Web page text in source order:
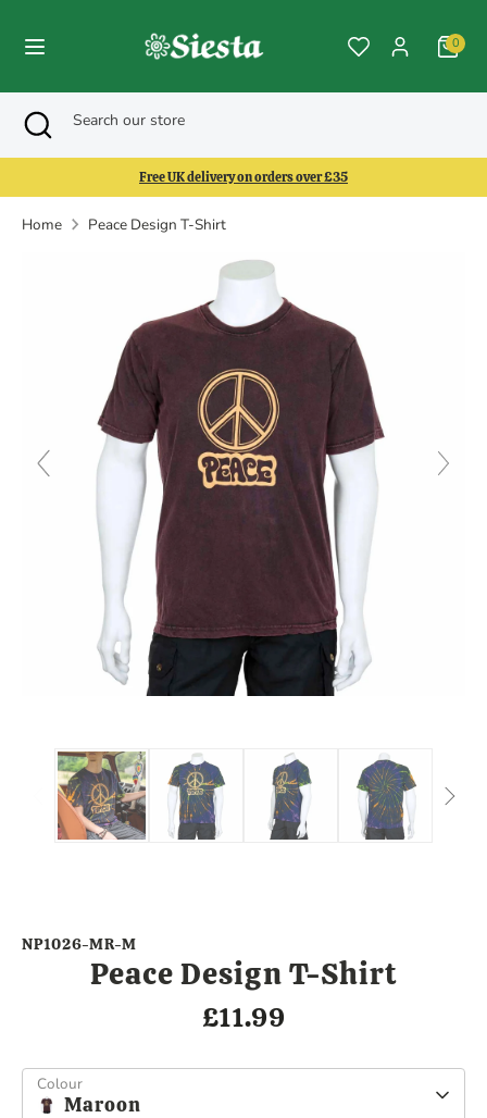
0
SearchSearch
our
store
SearchSearch
Close
search
Free UK delivery on orders over £35
Home Peace Design T-Shirt
NP1026-MR-M
Peace Design T-Shirt
£11.99
Colour
Maroon